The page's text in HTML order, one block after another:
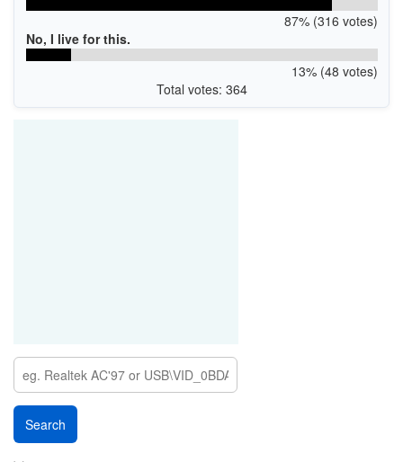
87% (316 votes)
No, I live for this.
13% (48 votes)
Total votes: 364